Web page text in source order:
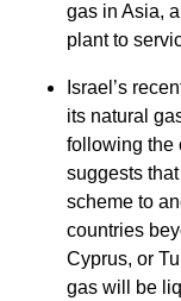
gas in Asia,
plant to
Israel’s
its natural
following the
suggests
scheme to
countries
Cyprus, or
gas will be